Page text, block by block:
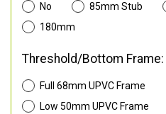
No 85mm Stub
180mm
Threshold/Bottom Frame:
Full 68mm UPVC Frame
Low 50mm UPVC Frame